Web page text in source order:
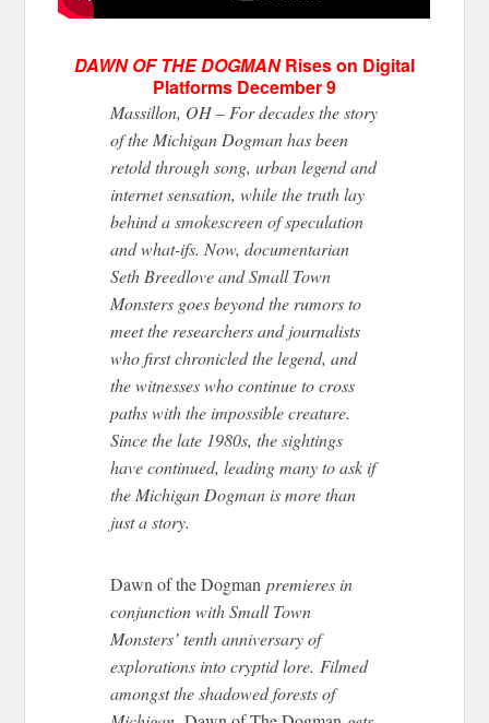
DAWN OF THE DOGMANRises on Digital
Platforms December 9
Massillon, OH – Fordecadesthe story
of the Michigan Dogman has been
retold through song, urban legendand
internet sensation, whilethe truth lay
behind a smokescreen of speculation
and what-ifs. Now, documentarian
Seth Breedlove and Small Town
Monsters goesbeyond the rumors to
meet the researchers and journalists
who first chronicled the legend, and
the witnesses who continue to cross
paths with the impossible creature.
Since the late 1980s, the sightings
have continued, leading many to ask if
the Michigan Dogman is more than
just a story.
Dawn of the Dogman premieres in
conjunction with Small Town
Monsters’ tenth anniversary of
explorations into cryptid lore. Filmed
amongst the shadowed forests of